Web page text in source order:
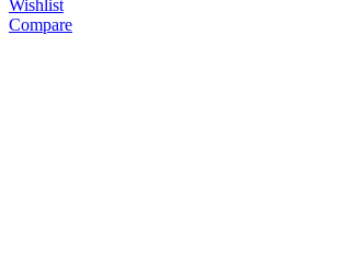
Wishlist
Compare